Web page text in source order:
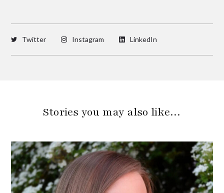
Twitter Instagram LinkedIn
Stories you may also like…